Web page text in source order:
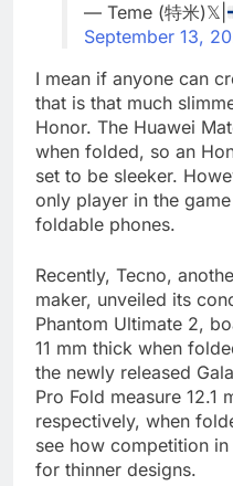
— Teme (特米)𝕏|
September 13,
I mean if anyone can
that is that much
Honor. The Huawei
when folded, so an
set to be sleeker.
only player in the
foldable phones.
Recently, Tecno,
maker, unveiled its
Phantom Ultimate 2,
11 mm thick when
the newly released
Pro Fold measure 12.1
respectively, when
see how competition
for thinner designs.